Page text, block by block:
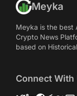
Meyka
Meyka is the best
Crypto News
based on
Connect With